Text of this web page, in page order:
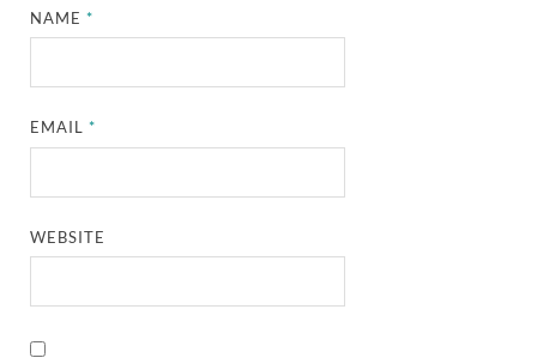
NAME*
EMAIL*
WEBSITE